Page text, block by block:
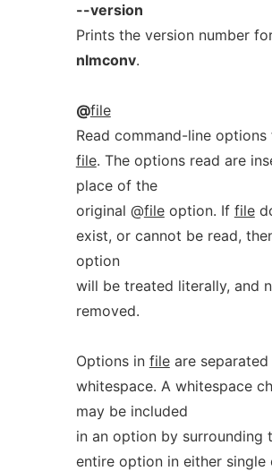
--version
Prints the version number
nlmconv.
@file
Read command-line options
file. The options read are
place of the
original @fileoption. If file
exist, or cannot be read,
option
will be treated literally, and
removed.
Options in fileare separated
whitespace. A whitespace
may be included
in an option by surrounding
entire option in either single